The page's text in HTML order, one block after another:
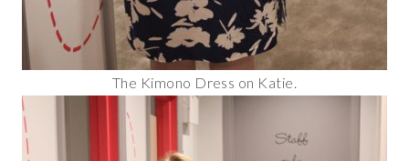
The Kimono Dress on Katie.